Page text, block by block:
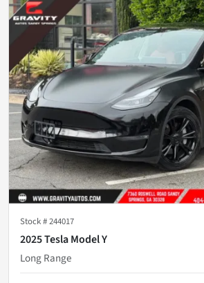
Stock #244017
2025 Tesla Model Y
Long Range